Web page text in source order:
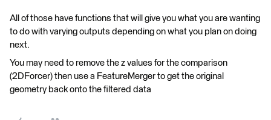
All of those have functions that will give you what you are wanting
to do with varying outputs depending on what you plan on doing
next.
You may need to remove the z values for the comparison
(2DForcer) then use a FeatureMerger to get the original
geometry back onto the filtered data